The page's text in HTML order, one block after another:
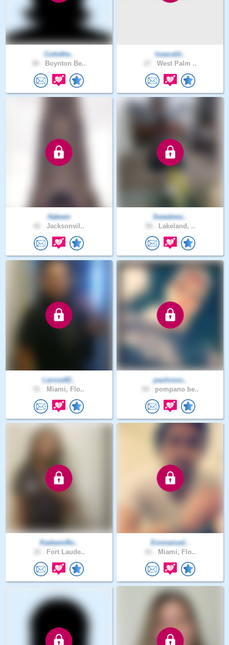
Cutiethe..
Boynton Be..
Isaacald..
West Palm ..
Hakeen
Jacksonvil..
Sweetnes..
Lakeland, ..
Larosa92..
Miami, Flo..
paulosou..
pompano be..
KadeemRo..
Fort Laude..
Emmanuel..
Miami, Flo..